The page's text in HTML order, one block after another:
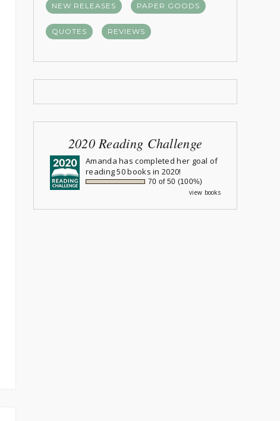
NEW RELEASES PAPER GOODS
QUOTES REVIEWS
2020 Reading Challenge
Amanda has completed her goal of
reading 50 books in 2020!
70 of 50 (100%)
view books